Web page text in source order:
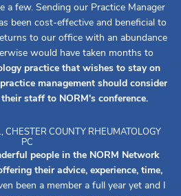
a few. Sending our Practice Manager
been cost-effective and beneficial to
to our office with an abundance
would have taken months to
practice that wishes to stay on
management should consider
staff to NORM's conference.
CHESTER COUNTY RHEUMATOLOGY
PC
people in the NORM Network
their advice, experience, time,
been a member a full year yet and I